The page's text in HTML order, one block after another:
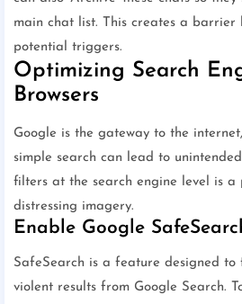
main chat list. This creates a barrier
potential triggers.
Optimizing Search
Browsers
Google is the gateway to the
simple search can lead to
filters at the search engine level is a
distressing imagery.
Enable Google
SafeSearch is a feature designed
violent results from Google Search.